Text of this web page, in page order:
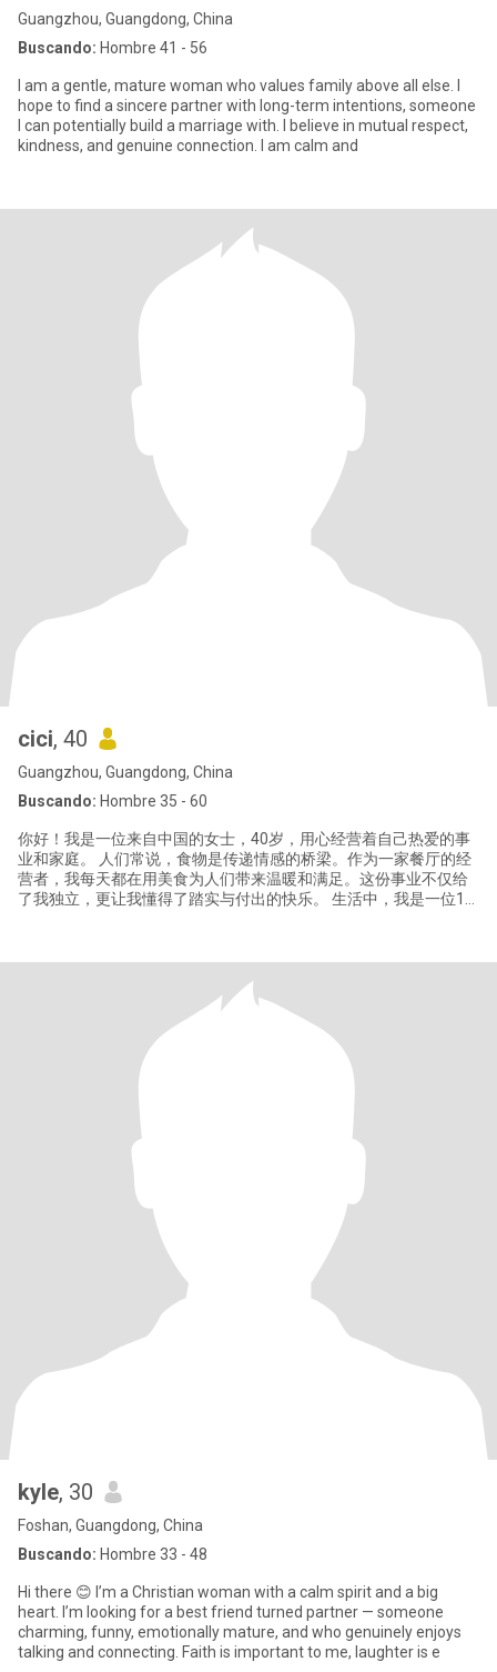
Guangzhou, Guangdong, China
Buscando: Hombre 41 - 56
I am a gentle, mature woman who values family above all else. I
hope to find a sincere partner with long-term intentions, someone
I can potentially build a marriage with. I believe in mutual respect,
kindness, and genuine connection. I am calm and
cici, 40
Guangzhou, Guangdong, China
Buscando: Hombre 35 - 60
你好！我是一位来自中国的女士，40岁，用心经营着自己热爱的事
业和家庭。 人们常说，食物是传递情感的桥梁。作为一家餐厅的经
营者，我每天都在用美食为人们带来温暖和满足。这份事业不仅给
了我独立，更让我懂得了踏实与付出的快乐。 生活中，我是一位18
深刻理解了爱、责任与坚韧的含义。 我性格开朗，热爱生活。闲暇
时，我喜欢研究新菜谱、阅读、偶尔的短途旅行，也享受家中宁静
kyle, 30
Foshan, Guangdong, China
Buscando: Hombre 33 - 48
Hi there 😊 I’m a Christian woman with a calm spirit and a big
heart. I’m looking for a best friend turned partner — someone
charming, funny, emotionally mature, and who genuinely enjoys
talking and connecting. Faith is important to me, laughter is e